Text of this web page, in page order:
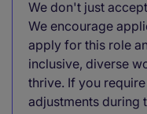
We don't just
We encourage
apply for this role
inclusive, diverse
thrive. If you
adjustments during